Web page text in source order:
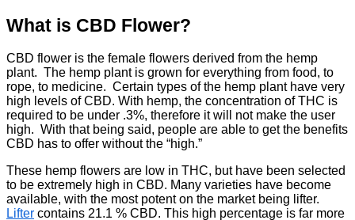
What is CBD Flower?
CBD flower is the female flowers derived from the hemp
plant. The hemp plant is grown for everything from food, to
rope, to medicine. Certain types of the hemp plant have very
high levels of CBD. With hemp, the concentration of THC is
required to be under .3%, therefore it will not make the user
high. With that being said, people are able to get the benefits
CBD has to offer without the “high.”
These hemp flowers are low in THC, but have been selected
to be extremely high in CBD. Many varieties have become
available, with the most potent on the market being lifter.
Lifter contains 21.1 % CBD. This high percentage is far more